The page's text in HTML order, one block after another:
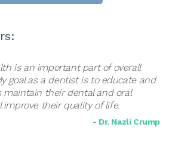
is an important part of overall
goal as a dentist is to educate and
maintain their dental and oral
their quality of life.
- Dr. Nazli Crump